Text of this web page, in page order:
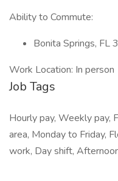
Ability to Commute:
Bonita Springs, FL
Work Location: In person
Job Tags
Hourly pay, Weekly pay,
area, Monday to Friday,
work, Day shift,